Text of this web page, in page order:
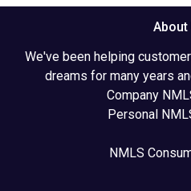
About
We've been helping
dreams for many years
Company
Personal
NMLS